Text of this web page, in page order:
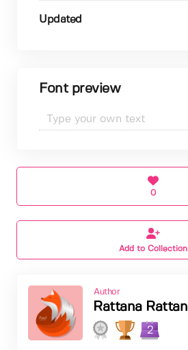
Updated
Font preview
0
Add to Collection
Author
Rattana
2